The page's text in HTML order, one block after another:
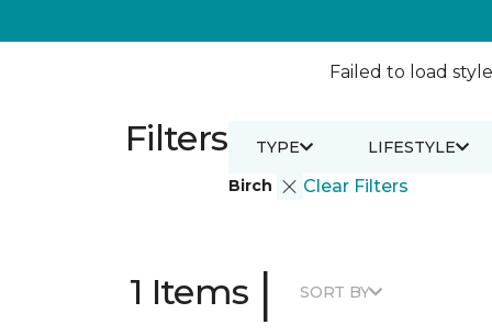
Failed to load
Filters
Birch Clear Filters
TYPE LIFESTYLE
1 Items | SORT BY